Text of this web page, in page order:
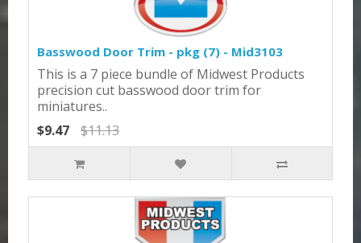
Basswood Door Trim - pkg (7) - Mid3103
This is a 7 piece bundle of Midwest Products
precision cut basswood door trim for
miniatures..
$9.47
$11.13